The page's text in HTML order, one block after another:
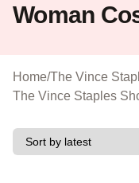
Woman
Home/The Vince
The Vince Staples